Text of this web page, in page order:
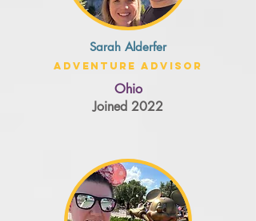
Sarah Alderfer
Adventure Advisor
Ohio
Joined 2022